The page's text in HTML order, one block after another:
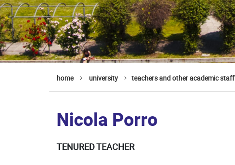
home university teachers and other academic staff
Nicola Porro
TENURED TEACHER